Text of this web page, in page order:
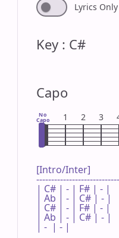
Lyrics Only
Key : C#
Capo
No
Capo 1 2 3
[Intro/Inter]
| C# | - | F# | - |
| Ab | - | C# | - |
| C# | - | F# | - |
| Ab | - | C# | - |
| -  | - |